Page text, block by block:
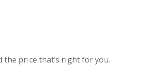
the price that’s right for you.